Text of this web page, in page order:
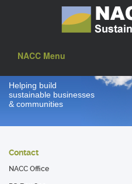
NACC Menu
Helping build
sustainable businesses
& communities
Contact
NACC Office